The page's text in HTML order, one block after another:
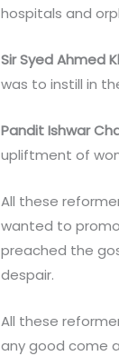
hospitals and
Sir Syed Ahmed
was to instill in
Pandit Ishwar
upliftment of
All these
wanted to
preached the
despair.
All these
any good come